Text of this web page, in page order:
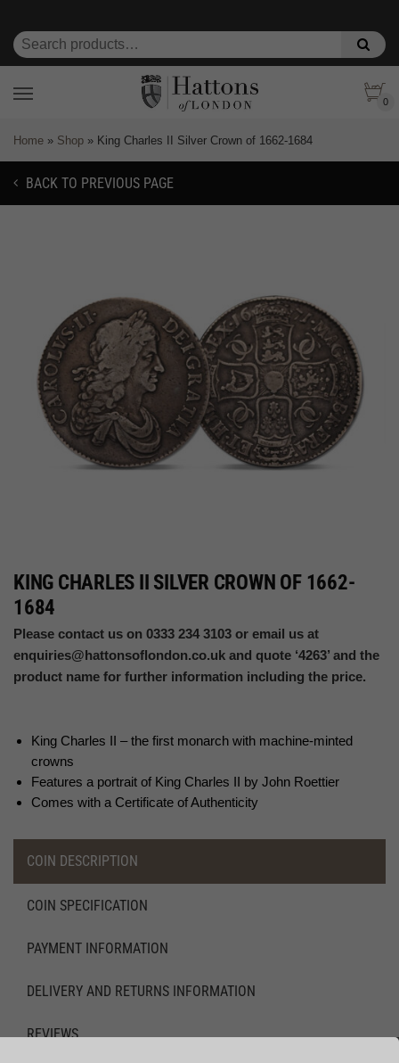
0
Home » Shop » King Charles II Silver Crown of 1662-1684
BACK TO PREVIOUS PAGE
KING CHARLES II SILVER CROWN OF 1662-
1684
Please contact us on 0333 234 3103 or email us at
enquiries@hattonsoflondon.co.uk and quote ‘4263’ and the
product name for further information including the price.
King Charles II – the first monarch with machine-minted
crowns
Features a portrait of King Charles II by John Roettier
Comes with a Certificate of Authenticity
COIN DESCRIPTION
COIN SPECIFICATION
PAYMENT INFORMATION
DELIVERY AND RETURNS INFORMATION
REVIEWS